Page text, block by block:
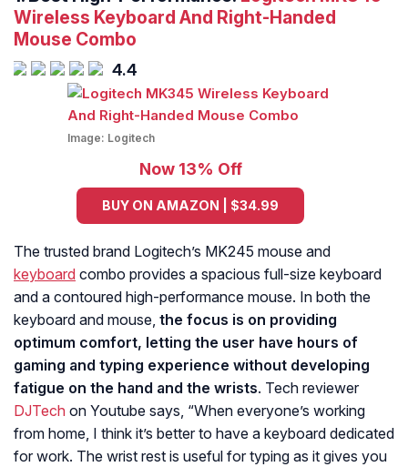
Wireless Keyboard And Right-Handed
Mouse Combo
4.4
Image: Logitech
Now 13% Off
BUY ON AMAZON | $34.99
The trusted brand Logitech’s MK245 mouse and
keyboard combo provides a spacious full-size keyboard
and a contoured high-performance mouse. In both the
keyboard and mouse, the focus is on providing
optimum comfort, letting the user have hours of
gaming and typing experience without developing
fatigue on the hand and the wrists. Tech reviewer
DJTech on Youtube says, “When everyone’s working
from home, I think it’s better to have a keyboard dedicated
for work. The wrist rest is useful for typing as it gives you